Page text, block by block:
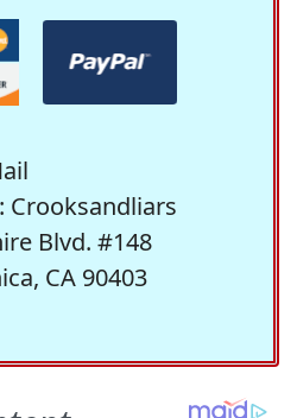
Crooksandliars
Blvd. #148
CA 90403